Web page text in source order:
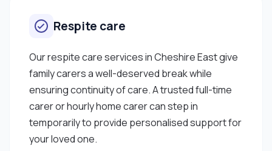
Respite care
Our respite care services in Cheshire East give
family carers a well-deserved break while
ensuring continuity of care. A trusted full-time
carer or hourly home carer can step in
temporarily to provide personalised support for
your loved one.